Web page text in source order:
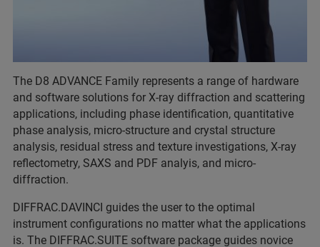
The D8 ADVANCE Family represents a range of hardware
and software solutions for X-ray diffraction and scattering
applications, including phase identification, quantitative
phase analysis, micro-structure and crystal structure
analysis, residual stress and texture investigations, X-ray
reflectometry, SAXS and PDF analyis, and micro-
diffraction.
DIFFRAC.DAVINCI guides the user to the optimal
instrument configurations no matter what the applications
is. The DIFFRAC.SUITE software package guides novice